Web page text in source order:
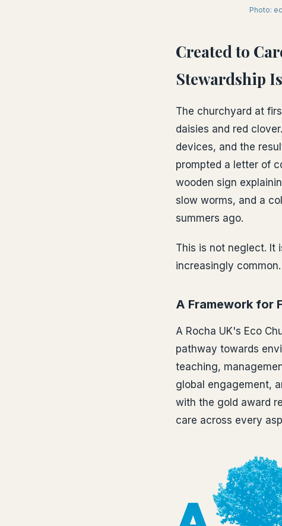
Photo:
Created to
Stewardship
The churchyard at
daisies and red
devices, and the
prompted a letter of
wooden sign
slow worms, and a
summers ago.
This is not neglect. It
increasingly common.
A Framework for
A Rocha UK's Eco
pathway towards
teaching,
global engagement,
with the gold award
care across every